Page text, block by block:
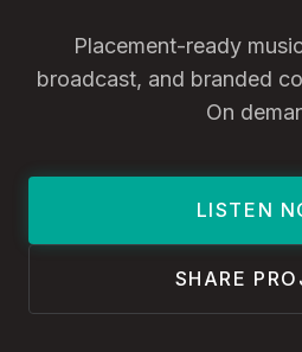
Placement-ready
broadcast, and branded
On
LISTEN
SHARE